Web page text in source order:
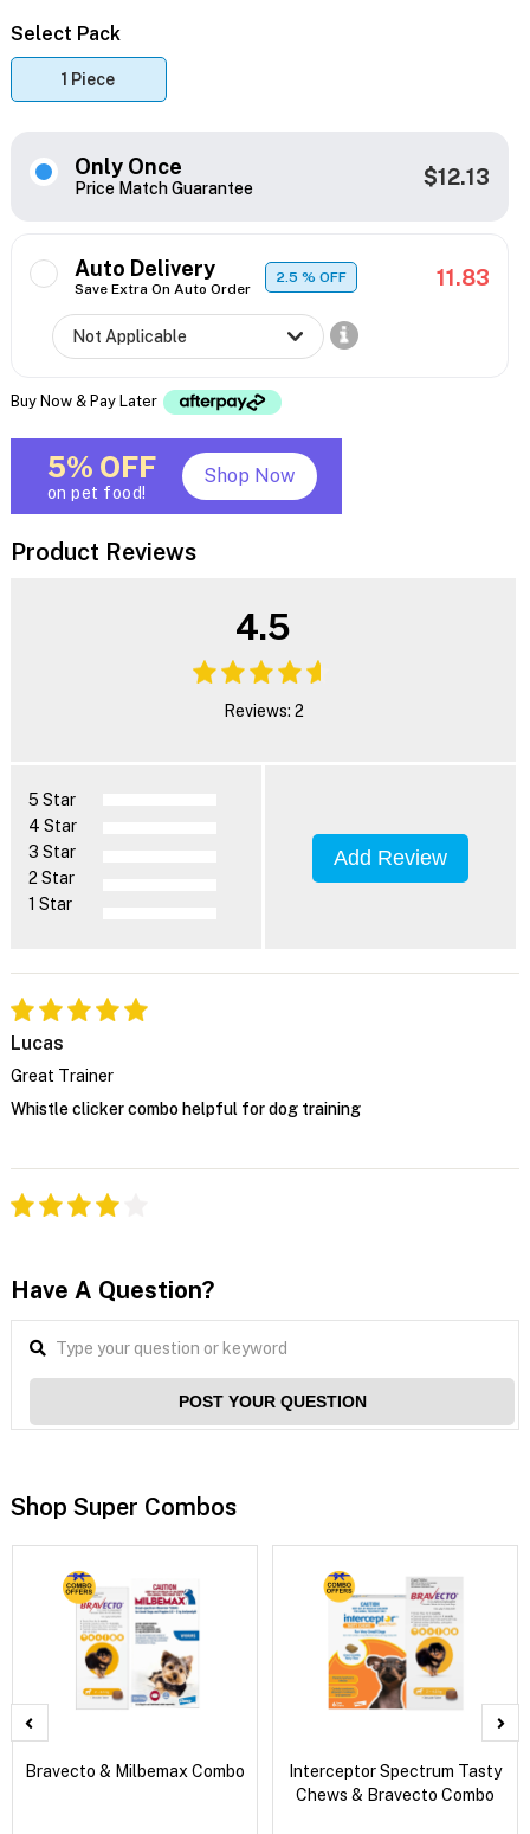
Select Pack
1 Piece
Only Once
Price Match Guarantee $12.13
Auto Delivery
Save Extra On Auto Order
2.5% OFF 11.83
Buy Now & Pay Later
5% OFF
on pet food!
Shop Now
Product Reviews
4.5
Reviews: 2
5 Star
4 Star
3 Star
2 Star
1 Star
Add Review
Lucas
Great Trainer
Whistle clicker combo helpful for dog training
Have A Question?
POST YOUR QUESTION
Shop Super Combos
Bravecto & Milbemax Combo
Interceptor Spectrum Tasty
Chews & Bravecto Combo